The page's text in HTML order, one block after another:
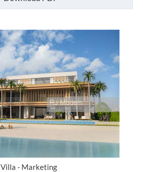
Villa - Marketing